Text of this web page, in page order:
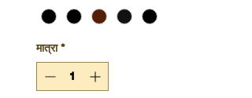
मात्रा *